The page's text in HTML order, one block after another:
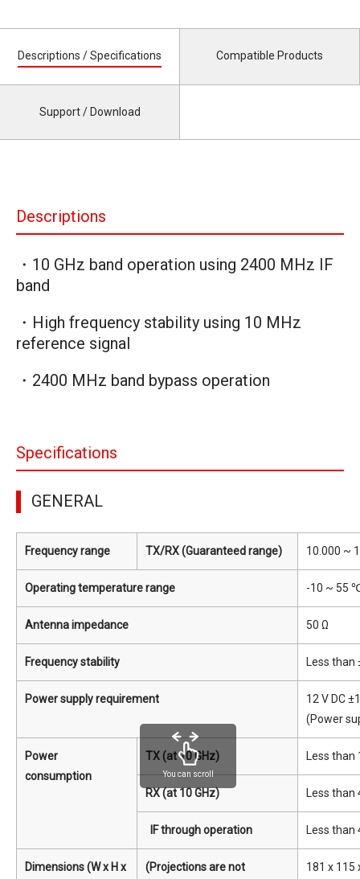
Descriptions / Specifications Compatible Products
Support / Download
Descriptions
・10 GHz band operation using 2400 MHz IF
band
・High frequency stability using 10 MHz
reference signal
・2400 MHz band bypass operation
Specifications
GENERAL
Frequency range TX/RX (Guaranteed range) 10.000 ~
Operating temperature range -10 ~ 55
Antenna impedance 50 Ω
Frequency stability Less than
Power supply requirement
12 V DC
(Power
Power
consumption
TX (at 10 GHz) Less than
RX (at 10 GHz) Less than
IF through operation Less than
Dimensions (W x H x
(Projections are not
181 x 115
You can scroll